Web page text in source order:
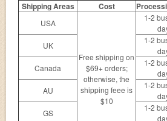
Shipping Areas Cost
USA
Free shipping on
$69+ orders;
otherwise, the
shipping feee is
$10
1-2
UK
1-2
Canada
1-2
AU
1-2
GS
1-2